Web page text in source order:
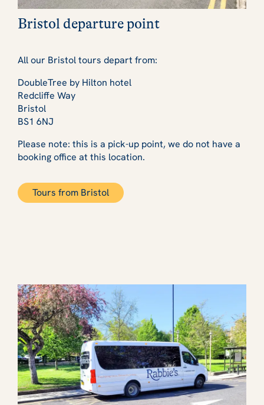
Bristol departure point
All our Bristol tours depart from:
DoubleTree by Hilton hotel
Redcliffe Way
Bristol
BS1 6NJ
Please note: this is a pick-up point, we do not have a
booking office at this location.
Tours from Bristol